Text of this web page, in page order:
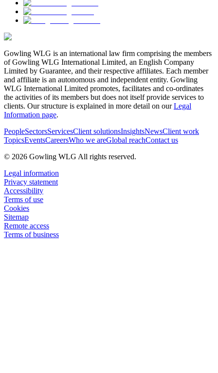
Gowling WLG is an international law firm comprising the members
of Gowling WLG International Limited, an English Company
Limited by Guarantee, and their respective affiliates. Each member
and affiliate is an autonomous and independent entity. Gowling
WLG International Limited promotes, facilitates and co-ordinates
the activities of its members but does not itself provide services to
clients. Our structure is explained in more detail on ourLegal
Information page.
PeopleSectorsServicesClient solutionsInsightsNewsClient work
TopicsEventsCareersWho we areGlobal reachContact us
© 2026 Gowling WLG All rights reserved.
Legal information
Privacy statement
Accessibility
Terms of use
Cookies
Sitemap
Remote access
Terms of business